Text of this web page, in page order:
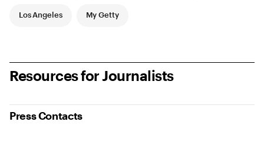
Los Angeles My Getty
Resources for Journalists
Press Contacts